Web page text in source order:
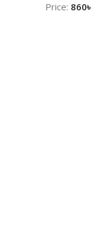
Price: 860৳